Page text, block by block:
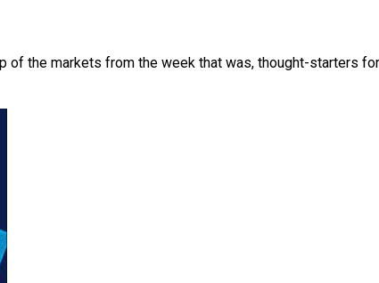
of the markets from the week that was, thought-starters